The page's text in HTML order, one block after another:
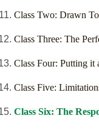
Class Two: Drawn
Class Three: The
Class Four: Putting it
Class Five:
Class Six: The